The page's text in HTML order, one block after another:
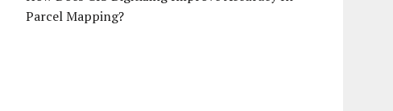
Parcel Mapping?